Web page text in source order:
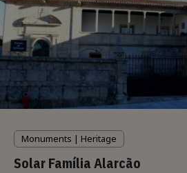
Monuments | Heritage
Solar Família Alarcão